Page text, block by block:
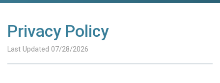
Privacy Policy
Last Updated 07/28/2026